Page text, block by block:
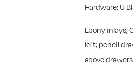
Hardware: U
Ebony inlays,
left; pencil
above